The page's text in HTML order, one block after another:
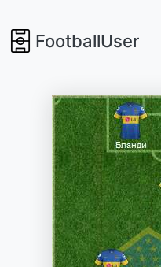
FootballUser